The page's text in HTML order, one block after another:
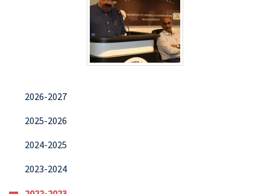
2026-2027
2025-2026
2024-2025
2023-2024